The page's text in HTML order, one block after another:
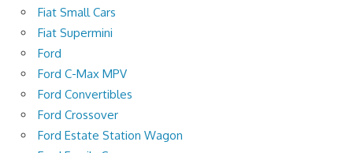
Fiat Small Cars
Fiat Supermini
Ford
Ford C-Max MPV
Ford Convertibles
Ford Crossover
Ford Estate Station Wagon